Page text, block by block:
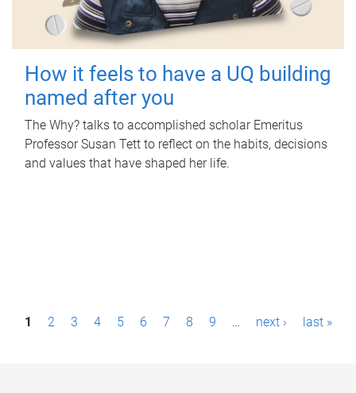
How it feels to have a UQ building
named after you
The Why? talks to accomplished scholar Emeritus
Professor Susan Tett to reflect on the habits, decisions
and values that have shaped her life.
P1 2 3 4 5 6 7 8 9 … next › last »